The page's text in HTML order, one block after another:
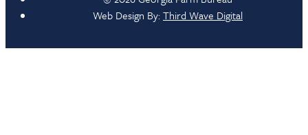
Web Design By:Third Wave Digital